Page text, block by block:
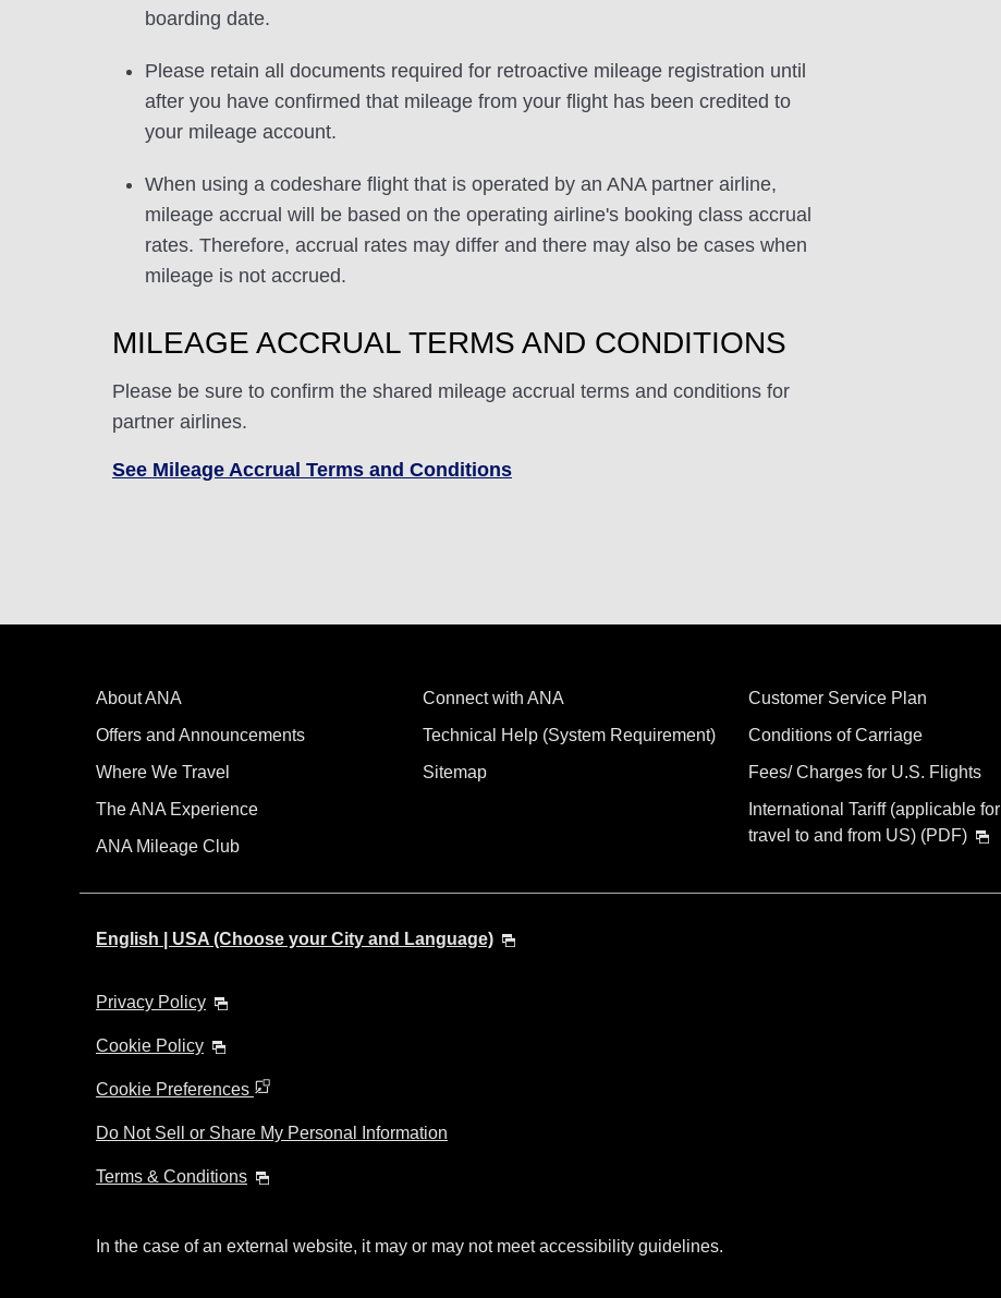
boarding date.
Please retain all documents required for retroactive mileage registration until
after you have confirmed that mileage from your flight has been credited to
your mileage account.
When using a codeshare flight that is operated by an ANA partner airline,
mileage accrual will be based on the operating airline's booking class accrual
rates. Therefore, accrual rates may differ and there may also be cases when
mileage is not accrued.
MILEAGE ACCRUAL TERMS AND CONDITIONS
Please be sure to confirm the shared mileage accrual terms and conditions for
partner airlines.
See Mileage Accrual Terms and Conditions
About ANA
Offers and Announcements
Where We Travel
The ANA Experience
ANA Mileage Club
Connect with ANA
Technical Help (System Requirement)
Sitemap
Customer Service Plan
Conditions of Carriage
Fees/ Charges for U.S. Flights
International Tariff (applicable for
travel to and from US) (PDF)
English | USA (Choose your City and Language)
Privacy Policy
Cookie Policy
Cookie Preferences
Do Not Sell or Share My Personal Information
Terms & Conditions
In the case of an external website, it may or may not meet accessibility guidelines.